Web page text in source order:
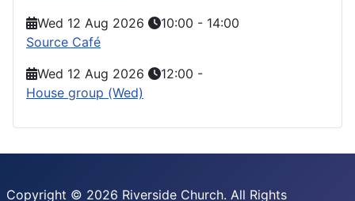
Wed 12 Aug 2026
10:00 - 14:00
Source Café
Wed 12 Aug 2026
12:00 -
House group (Wed)
Copyright © 2026 Riverside Church. All Rights